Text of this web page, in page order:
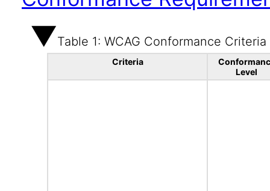
Table 1: WCAG Conformance Criteria
Criteria
Level